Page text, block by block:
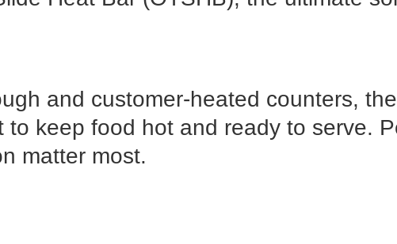
and customer-heated counters,
keep food hot and ready to serve.
matter most.